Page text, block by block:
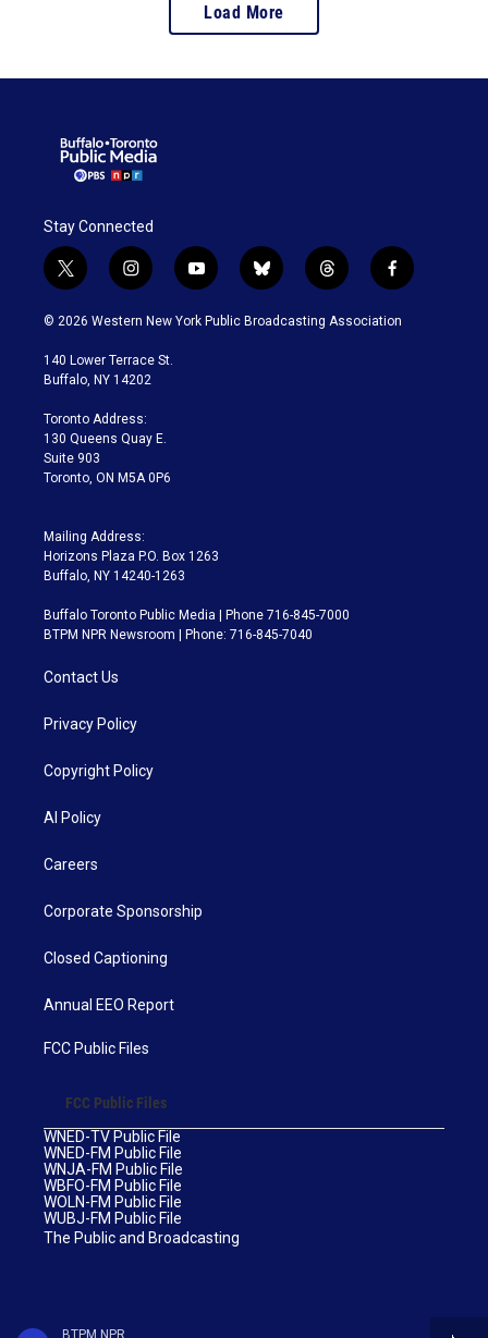
BTPM NPR
Load More
Stay Connected
t
w
i
t
e
i
n
s
a
g
a
m
y
o
u
b
l
u
t
h
r
f
a
c
© 2026 Western New York Public Broadcasting Association
140 Lower Terrace St.
Buffalo, NY 14202
Toronto Address:
130 Queens Quay E.
Suite 903
Toronto, ON M5A 0P6
Mailing Address:
Horizons Plaza P.O. Box 1263
Buffalo, NY 14240-1263
Buffalo Toronto Public Media | Phone 716-845-7000
BTPM NPR Newsroom | Phone: 716-845-7040
Contact Us
Privacy Policy
Copyright Policy
AI Policy
Careers
Corporate Sponsorship
Closed Captioning
Annual EEO Report
FCC Public Files
FCC Public Files
WNED-TV Public File
WNED-FM Public File
WNJA-FM Public File
WBFO-FM Public File
WOLN-FM Public File
WUBJ-FM Public File
The Public and Broadcasting